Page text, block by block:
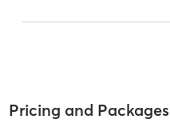
Pricing and Packages